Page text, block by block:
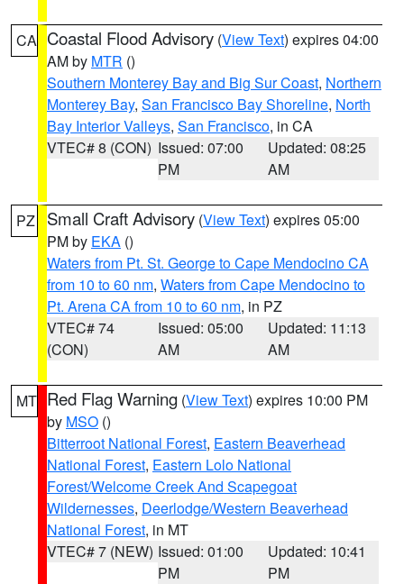
CA Coastal Flood Advisory (View Text) expires 04:00
AM by MTR ()
Southern Monterey Bay and Big Sur Coast, Northern
Monterey Bay, San Francisco Bay Shoreline, North
Bay Interior Valleys, San Francisco, in CA
VTEC# 8 (CON) Issued: 07:00
PM
Updated: 08:25
AM
PZ Small Craft Advisory (View Text) expires 05:00
PM by EKA ()
Waters from Pt. St. George to Cape Mendocino CA
from 10 to 60 nm, Waters from Cape Mendocino to
Pt. Arena CA from 10 to 60 nm, in PZ
VTEC# 74
(CON)
Issued: 05:00
AM
Updated: 11:13
AM
MT Red Flag Warning (View Text) expires 10:00 PM
by MSO ()
Bitterroot National Forest, Eastern Beaverhead
National Forest, Eastern Lolo National
Forest/Welcome Creek And Scapegoat
Wildernesses, Deerlodge/Western Beaverhead
National Forest, in MT
VTEC# 7 (NEW) Issued: 01:00
PM
Updated: 10:41
PM